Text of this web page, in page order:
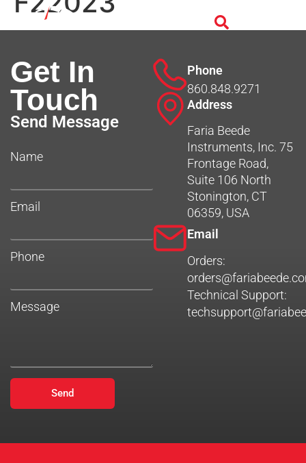
Get In
Touch
Send Message
Name
Email
Phone
Message
Send
Phone
860.848.9271
Address
Faria Beede
Instruments, Inc. 75
Frontage Road,
Suite 106 North
Stonington, CT
06359, USA
Email
Orders:
Technical Support: